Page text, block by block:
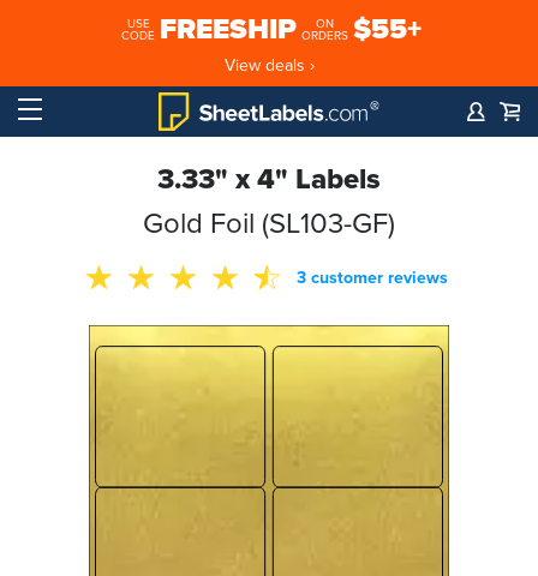
USE
CODE FREESHIP
ON
ORDERS $55+
View deals ›
3.33" x 4" Labels
Gold Foil (SL103-GF)
3 customer reviews